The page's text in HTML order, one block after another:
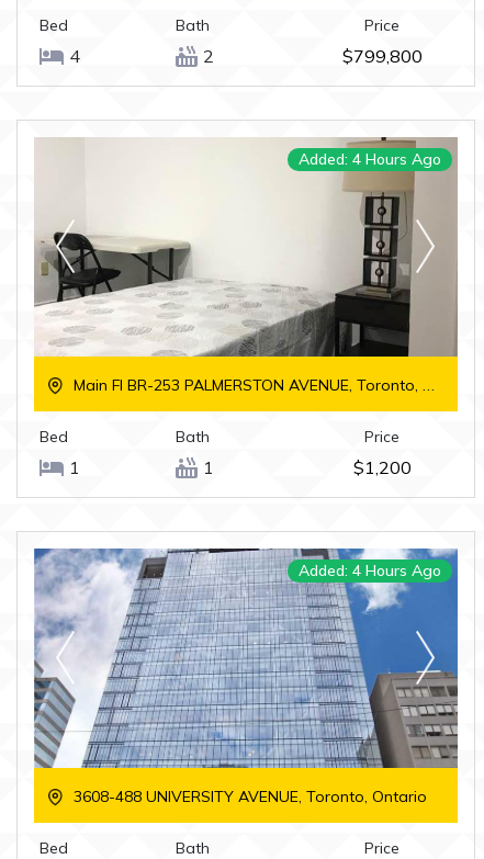
Bed
4
Bath
2
Price
$799,800
Added: 4 Hours Ago
Main Fl BR-253 PALMERSTON AVENUE, Toronto, Ontario
Bed
1
Bath
1
Price
$1,200
Added: 4 Hours Ago
3608-488 UNIVERSITY AVENUE, Toronto, Ontario
Bed Bath Price